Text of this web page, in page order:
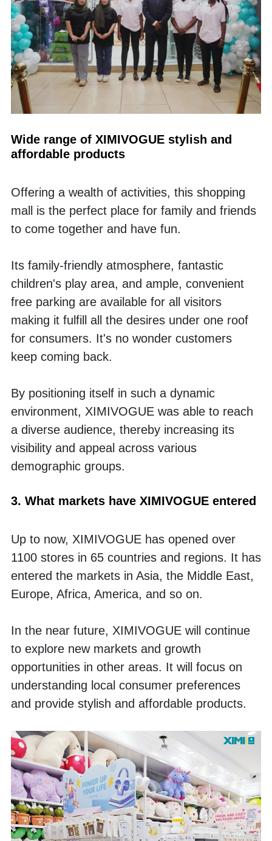
Wide range of XIMIVOGUE stylish and
affordable products
Offering a wealth of activities, this shopping
mall is the perfect place for family and friends
to come together and have fun.
Its family-friendly atmosphere, fantastic
children's play area, and ample, convenient
free parking are available for all visitors
making it fulfill all the desires under one roof
for consumers. It's no wonder customers
keep coming back.
By positioning itself in such a dynamic
environment, XIMIVOGUE was able to reach
a diverse audience, thereby increasing its
visibility and appeal across various
demographic groups.
3. What markets have XIMIVOGUE entered
Up to now, XIMIVOGUE has opened over
1100 stores in 65 countries and regions. It has
entered the markets in Asia, the Middle East,
Europe, Africa, America, and so on.
In the near future, XIMIVOGUE will continue
to explore new markets and growth
opportunities in other areas. It will focus on
understanding local consumer preferences
and provide stylish and affordable products.